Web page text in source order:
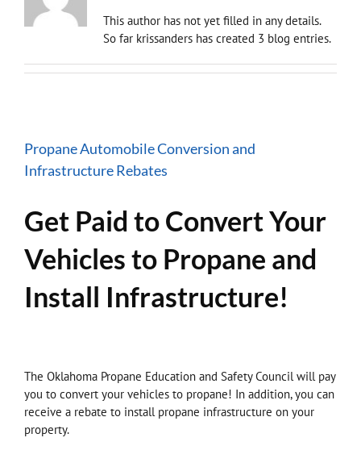
This author has not yet filled in any details.
So far krissanders has created 3 blog entries.
Propane Automobile Conversion and
Infrastructure Rebates
Get Paid to Convert Your
Vehicles to Propane and
Install Infrastructure!
The Oklahoma Propane Education and Safety Council will pay
you to convert your vehicles to propane! In addition, you can
receive a rebate to install propane infrastructure on your
property.